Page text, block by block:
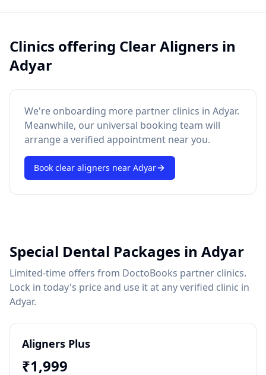
AI assistant — for you!
Clinics offering Clear Aligners in
Adyar
We're onboarding more partner clinics in Adyar.
Meanwhile, our universal booking team will
arrange a verified appointment near you.
Book clear aligners near Adyar
Special Dental Packages in Adyar
Limited-time offers from DoctoBooks partner clinics.
Lock in today's price and use it at any verified clinic in
Adyar.
Aligners Plus
₹1,999